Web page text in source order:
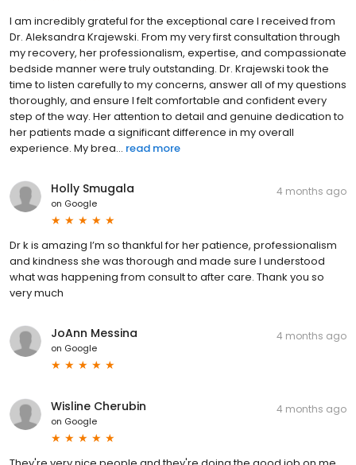
I am incredibly grateful for the exceptional care I received from
Dr. Aleksandra Krajewski. From my very first consultation through
my recovery, her professionalism, expertise, and compassionate
bedside manner were truly outstanding. Dr. Krajewski took the
time to listen carefully to my concerns, answer all of my questions
thoroughly, and ensure I felt comfortable and confident every
step of the way. Her attention to detail and genuine dedication to
her patients made a significant difference in my overall
experience. My brea... read more
Holly Smugala
on Google
4 months ago
Dr k is amazing I’m so thankful for her patience, professionalism
and kindness she was thorough and made sure I understood
what was happening from consult to after care. Thank you so
very much
JoAnn Messina
on Google
4 months ago
Wisline Cherubin
on Google
4 months ago